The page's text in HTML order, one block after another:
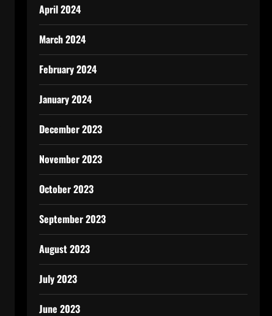
April 2024
March 2024
February 2024
January 2024
December 2023
November 2023
October 2023
September 2023
August 2023
July 2023
June 2023